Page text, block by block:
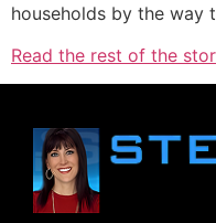
households by the way
Read the rest of the